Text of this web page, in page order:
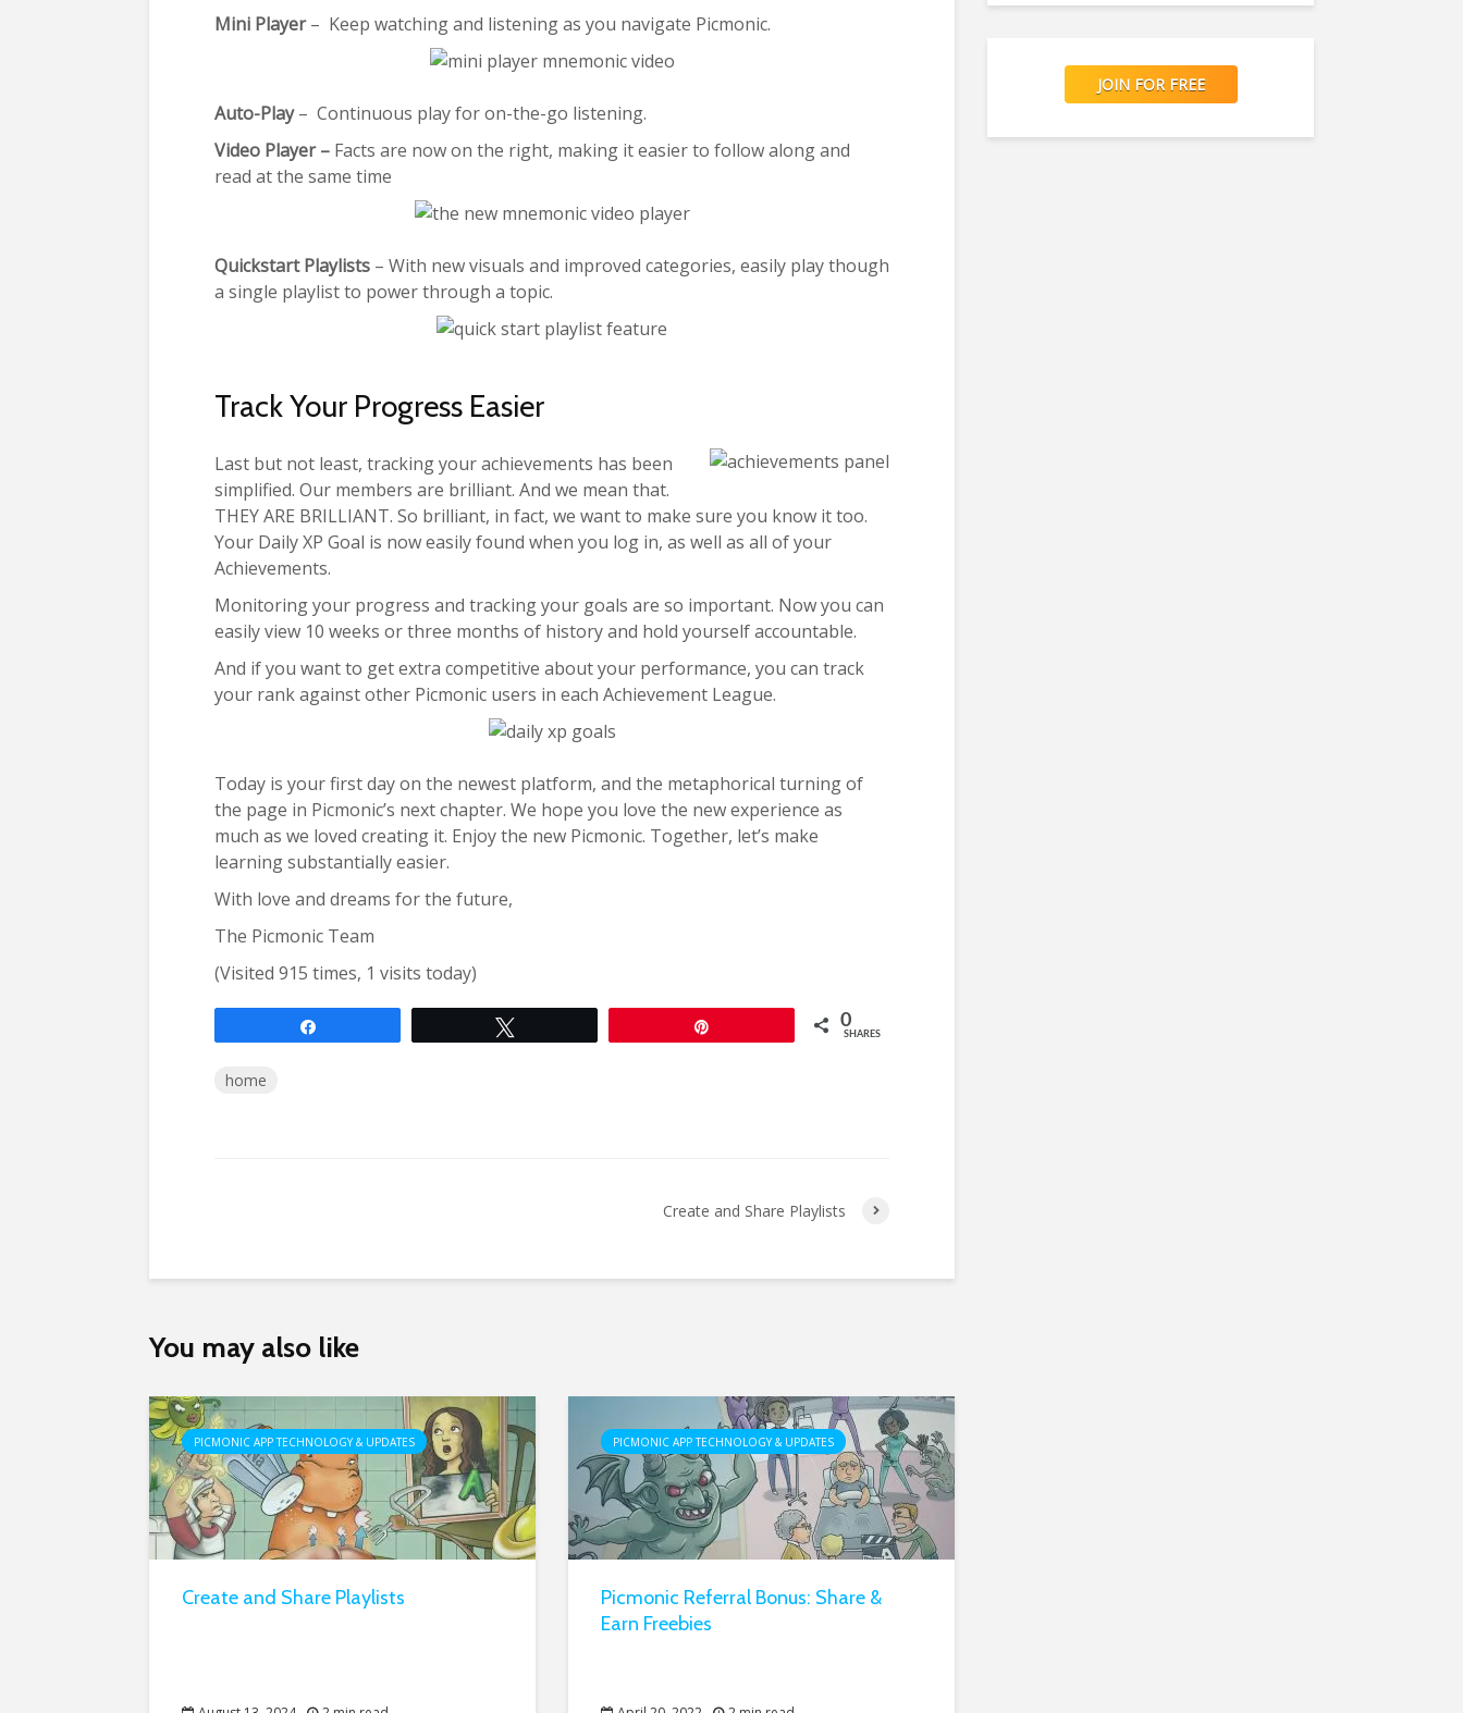
Mini Player– Keep watching and listening as you navigate Picmonic.
Auto-Play– Continuous play for on-the-go listening.
Video Player – Facts are now on the right, making it easier to follow along and
read at the same time
Quickstart Playlists – With new visuals and improved categories, easily play though
a single playlist to power through a topic.
Track Your Progress Easier
Last but not least, tracking your achievements has been
simplified. Our members are brilliant. And we mean that.
THEY ARE BRILLIANT. So brilliant, in fact, we want to make sure you know it too.
Your Daily XP Goal is now easily found when you log in, as well as all of your
Achievements.
Monitoring your progress and tracking your goals are so important. Now you can
easily view 10 weeks or three months of history and hold yourself accountable.
And if you want to get extra competitive about your performance, you can track
your rank against other Picmonic users in each Achievement League.
Today is your first day on the newest platform, and the metaphorical turning of
the page in Picmonic’s next chapter. We hope you love the new experience as
much as we loved creating it. Enjoy the new Picmonic. Together, let’s make
learning substantially easier.
With love and dreams for the future,
The Picmonic Team
(Visited 915 times, 1 visits today)
0
SHARES
home
Create and Share Playlists
You may also like
PICMONIC APP TECHNOLOGY & UPDATES
Create and Share Playlists
PICMONIC APP TECHNOLOGY & UPDATES
Picmonic Referral Bonus: Share &
Earn Freebies
JOIN FOR FREE